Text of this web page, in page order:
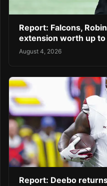
Report: Falcons,
extension worth up to
August 4, 2026
Report: Deebo